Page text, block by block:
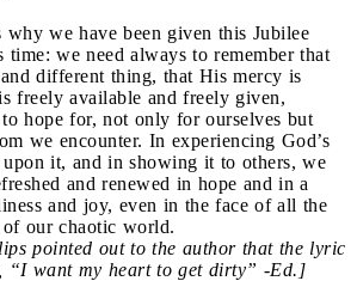
why we have been given this Jubilee
we need always to remember that
different thing, that His mercy is
freely available and freely given,
hope for, not only for ourselves but
we encounter. In experiencing God’s
it, and in showing it to others, we
and renewed in hope and in a
and joy, even in the face of all the
our chaotic world.
pointed out to the author that the lyric
“I want my heart to get dirty” -Ed.]